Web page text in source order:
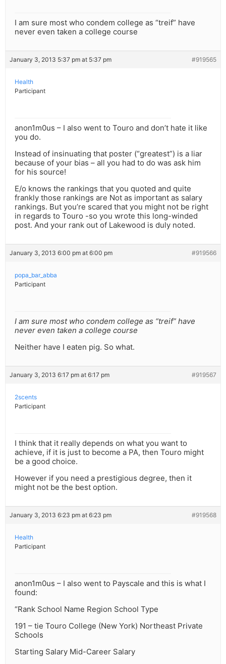
I am sure most who condem college as “treif” have
never even taken a college course
January 3, 2013 5:37 pm at 5:37 pm #919565
Health
Participant
anon1m0us – I also went to Touro and don’t hate it like
you do.
Instead of insinuating that poster (“greatest”) is a liar
because of your bias – all you had to do was ask him
for his source!
E/o knows the rankings that you quoted and quite
frankly those rankings are Not as important as salary
rankings. But you’re scared that you might not be right
in regards to Touro -so you wrote this long-winded
post. And your rank out of Lakewood is duly noted.
January 3, 2013 6:00 pm at 6:00 pm #919566
popa_bar_abba
Participant
I am sure most who condem college as “treif” have
never even taken a college course
Neither have I eaten pig. So what.
January 3, 2013 6:17 pm at 6:17 pm #919567
2scents
Participant
I think that it really depends on what you want to
achieve, if it is just to become a PA, then Touro might
be a good choice.
However if you need a prestigious degree, then it
might not be the best option.
January 3, 2013 6:23 pm at 6:23 pm #919568
Health
Participant
anon1m0us – I also went to Payscale and this is what I
found:
“Rank School Name Region School Type
191 – tie Touro College (New York) Northeast Private
Schools
Starting Salary Mid-Career Salary